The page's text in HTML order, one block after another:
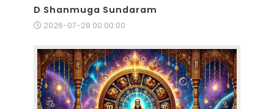
D Shanmuga Sundaram
2026-07-28 00:00:00